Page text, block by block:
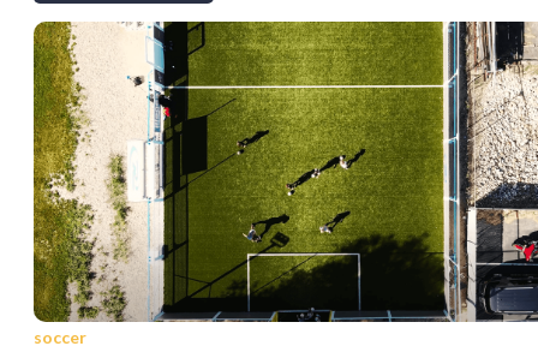
soccer